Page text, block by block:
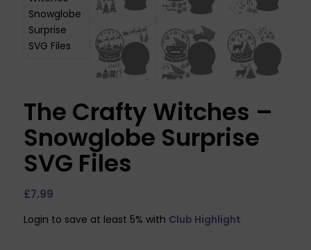
The Crafty Witches –
Snowglobe Surprise
SVG Files
£7.99
Login to save at least 5% with Club Highlight